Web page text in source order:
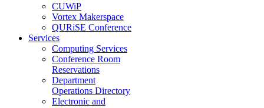
CUWiP
Vortex Makerspace
QURiSE Conference
Services
Computing Services
Conference Room
Reservations
Department
Operations Directory
Electronic and